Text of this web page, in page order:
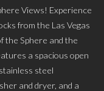
Views! Experience
from the Las Vegas
the Sphere and the
a spacious open
steel
and dryer, and a